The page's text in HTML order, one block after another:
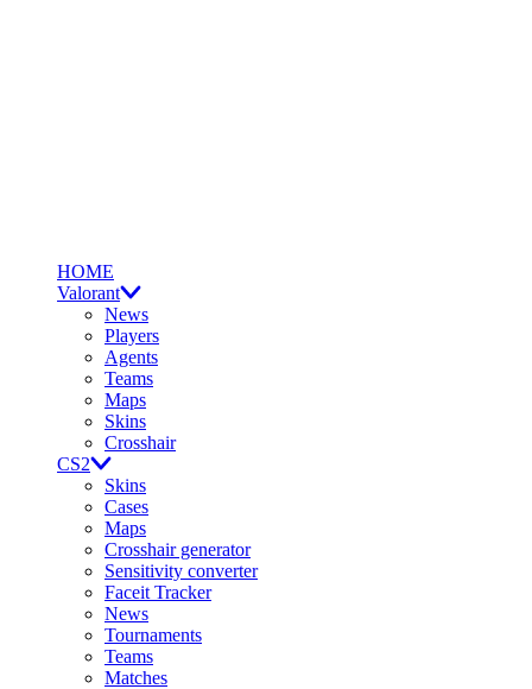
HOME
Valorant
News
Players
Agents
Teams
Maps
Skins
Crosshair
CS2
Skins
Cases
Maps
Crosshair generator
Sensitivity converter
Faceit Tracker
News
Tournaments
Teams
Matches